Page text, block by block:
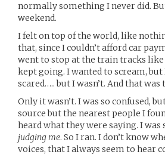
normally something I never did.
weekend.
I felt on top of the world, like
that, since I couldn’t afford car
went to stop at the train tracks like
kept going. I wanted to scream, but
scared….. but I wasn’t. And that was
Only it wasn’t. I was so confused,
source but the nearest people I
heard what they were saying. I was
judging me. So I ran. I don’t know
voices, that I always seem to hear